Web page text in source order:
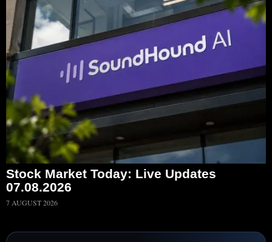
Stock Market Today: Live Updates
07.08.2026
7 AUGUST 2026